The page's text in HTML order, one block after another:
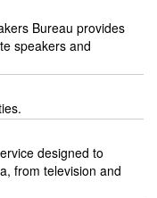
Bureau provides
speakers and
designed to
from television and